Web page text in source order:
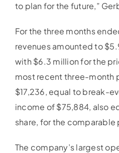
to plan for the future,”
For the three months
revenues amounted to
with $6.3 million for the
most recent three-month
$17,236, equal to break-
income of $75,884, also
share, for the comparable
The company’s largest